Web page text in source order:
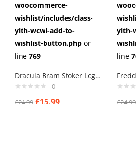
woocommerce-
wishlist/includes/class-
yith-wcwl-add-to-
wishlist-button.php on
line 769
Dracula Bram Stoker Logo Cufflinks
0
£24.99 £15.99
yith-
line
£24.99